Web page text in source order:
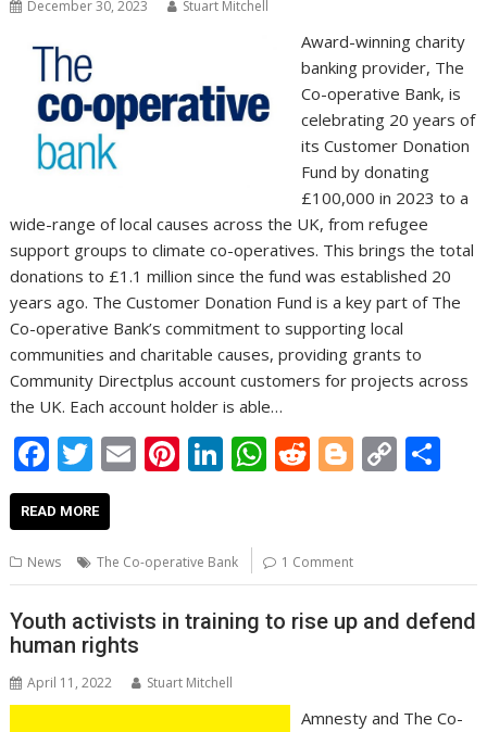
December 30, 2023 Stuart Mitchell
Award-winning charity
banking provider, The
Co-operative Bank, is
celebrating 20 years of
its Customer Donation
Fund by donating
£100,000 in 2023 to a
wide-range of local causes across the UK, from refugee
support groups to climate co-operatives. This brings the total
donations to £1.1 million since the fund was established 20
years ago. The Customer Donation Fund is a key part of The
Co-operative Bank’s commitment to supporting local
communities and charitable causes, providing grants to
Community Directplus account customers for projects across
the UK. Each account holder is able…
F
ac
e
b
o
o
k
T
w
itt
er
E
m
l
Pi
nt
e
st
Li
n
e
dI
n
W
h
s
A
p
R
e
di
t
Bl
o
er
C
o
Li
n
READ MORE
News The Co-operative Bank 1 Comment
Youth activists in training to rise up and defend
human rights
April 11, 2022 Stuart Mitchell
Amnesty and The Co-